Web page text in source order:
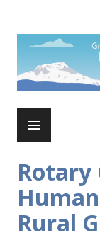
content
Rotary
Rotary
Rural